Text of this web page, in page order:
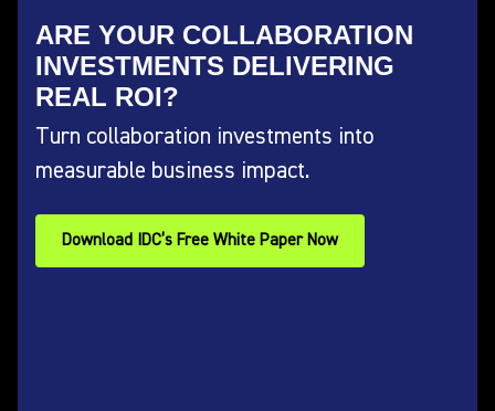
ARE YOUR COLLABORATION
INVESTMENTS DELIVERING
REAL ROI?
Turn collaboration investments into
measurable business impact.
Download IDC’s Free White Paper Now